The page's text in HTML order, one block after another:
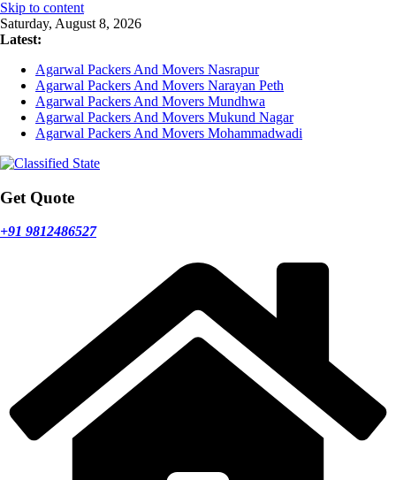
Skip to content
Saturday, August 8, 2026
Latest:
Agarwal Packers And Movers Nasrapur
Agarwal Packers And Movers Narayan Peth
Agarwal Packers And Movers Mundhwa
Agarwal Packers And Movers Mukund Nagar
Agarwal Packers And Movers Mohammadwadi
Get Quote
+91 9812486527